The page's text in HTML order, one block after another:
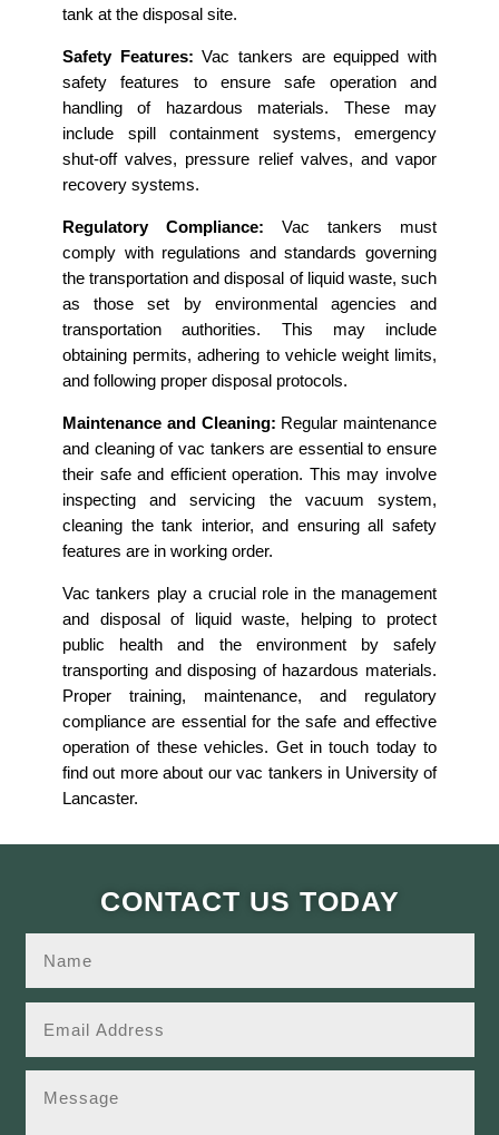
tank at the disposal site.
Safety Features: Vac tankers are equipped with
safety features to ensure safe operation and
handling of hazardous materials. These may
include spill containment systems, emergency
shut-off valves, pressure relief valves, and vapor
recovery systems.
Regulatory Compliance: Vac tankers must
comply with regulations and standards governing
the transportation and disposal of liquid waste, such
as those set by environmental agencies and
transportation authorities. This may include
obtaining permits, adhering to vehicle weight limits,
and following proper disposal protocols.
Maintenance and Cleaning: Regular maintenance
and cleaning of vac tankers are essential to ensure
their safe and efficient operation. This may involve
inspecting and servicing the vacuum system,
cleaning the tank interior, and ensuring all safety
features are in working order.
Vac tankers play a crucial role in the management
and disposal of liquid waste, helping to protect
public health and the environment by safely
transporting and disposing of hazardous materials.
Proper training, maintenance, and regulatory
compliance are essential for the safe and effective
operation of these vehicles. Get in touch today to
find out more about our vac tankers in University of
Lancaster.
CONTACT US TODAY